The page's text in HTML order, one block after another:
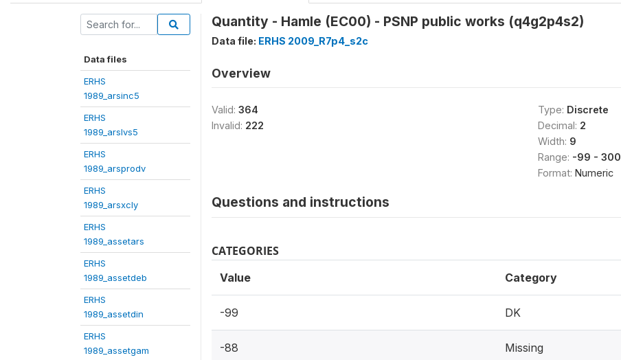
Data files
ERHS
1989_arsinc5
ERHS
1989_arslvs5
ERHS
1989_arsprodv
ERHS
1989_arsxcly
ERHS
1989_assetars
ERHS
1989_assetdeb
ERHS
1989_assetdin
ERHS
1989_assetgam
Quantity - Hamle (EC00) - PSNP public works (q4g2p4s2)
Data file: ERHS 2009_R7p4_s2c
Overview
Valid: 364
Invalid: 222
Type: Discrete
Decimal: 2
Width: 9
Range: -99 - 300
Format: Numeric
Questions and instructions
CATEGORIES
Value Category
-99 DK
-88 Missing